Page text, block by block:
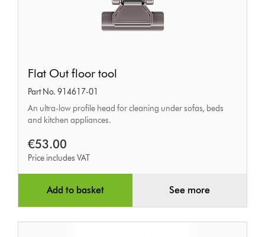
Out
floor
tool
Flat Out floor tool
Part No. 914617-01
An ultra-low profile head for cleaning under sofas, beds
and kitchen appliances.
€53.00
Price includes VAT
Add to basket See more